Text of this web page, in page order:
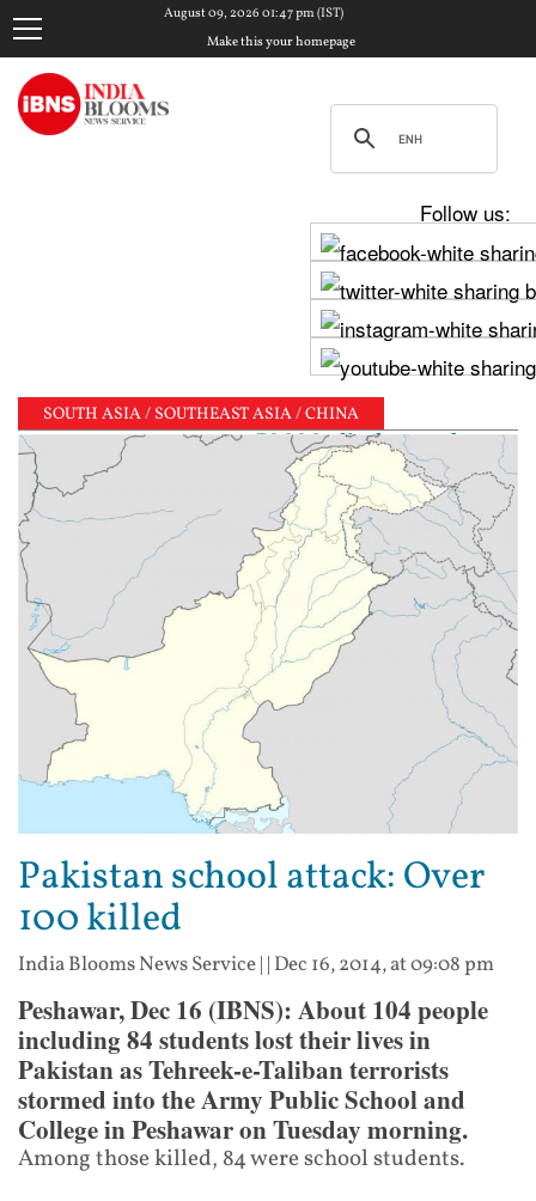
August 09, 2026 01:47 pm (IST)
Make this your homepage
Follow us:
SOUTH ASIA / SOUTHEAST ASIA / CHINA
Chadha meets PM Modi, shares photos from
Pakistan school attack: Over
100 killed
India Blooms News Service| | Dec 16, 2014, at 09:08 pm
Peshawar, Dec 16 (IBNS): About 104 people
including 84 students lost their lives in
Pakistan as Tehreek-e-Taliban terrorists
stormed into the Army Public School and
College in Peshawar on Tuesday morning.
Among those killed, 84 were school students.